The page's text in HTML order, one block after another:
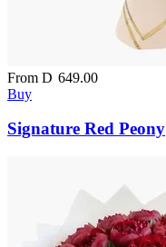
From D 649.00
Buy
Signature Red Peony